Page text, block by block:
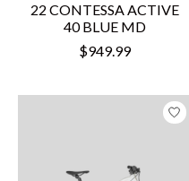
22 CONTESSA ACTIVE
40 BLUE MD
$949.99